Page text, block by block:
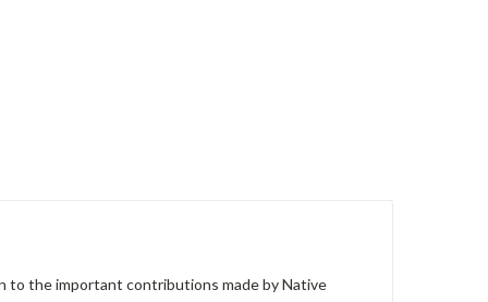
to the important contributions made by Native